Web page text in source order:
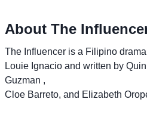
About The
The Influencer is a Filipino
Louie Ignacio and written by
Guzman ,
Cloe Barreto, and Elizabeth